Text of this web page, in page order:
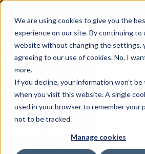
We are using cookies to give you the
experience on our site. By continuing to
website without changing the settings,
agreeing to our use of cookies.No, I
more.
If you decline, your information won’t be
when you visit this website. A single
used in your browser to remember your
not to be tracked.
Manage cookies
Broadband
Resources
About
How a leading telco
the standard forOTT
experience?
Beyond improving video quality,